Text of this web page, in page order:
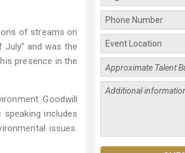
of streams on
July" and was the
presence in the
Goodwill
includes
issues.